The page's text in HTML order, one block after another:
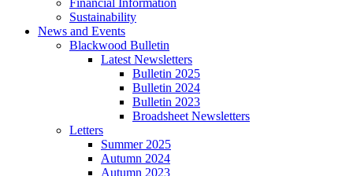
Sustainability
News and Events
Blackwood Bulletin
Latest Newsletters
Bulletin 2025
Bulletin 2024
Bulletin 2023
Broadsheet Newsletters
Letters
Summer 2025
Autumn 2024
Autumn 2023